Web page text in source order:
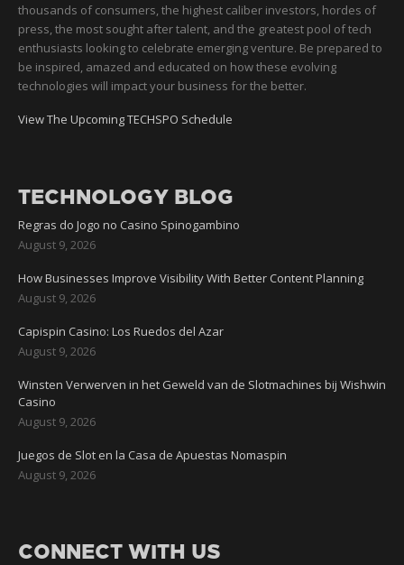
thousands of consumers, the highest caliber investors, hordes of
press, the most sought after talent, and the greatest pool of tech
enthusiasts looking to celebrate emerging venture. Be prepared to
be inspired, amazed and educated on how these evolving
technologies will impact your business for the better.
View The Upcoming TECHSPO Schedule
TECHNOLOGY BLOG
Regras do Jogo no Casino Spinogambino
August 9, 2026
How Businesses Improve Visibility With Better Content Planning
August 9, 2026
Capispin Casino: Los Ruedos del Azar
August 9, 2026
Winsten Verwerven in het Geweld van de Slotmachines bij Wishwin
Casino
August 9, 2026
Juegos de Slot en la Casa de Apuestas Nomaspin
August 9, 2026
CONNECT WITH US